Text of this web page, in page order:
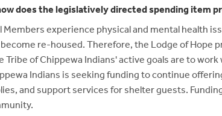
does the legislatively directed spending item
Members experience physical and mental health
re-housed. Therefore, the Lodge of
Tribe of Chippewa Indians' active goals are to
Indians is seeking funding to continue
and support services for shelter guests.